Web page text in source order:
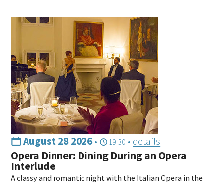
August 28 2026• 19:30 • details
Opera Dinner: Dining During an Opera
Interlude
A classy and romantic night with the Italian Opera in the